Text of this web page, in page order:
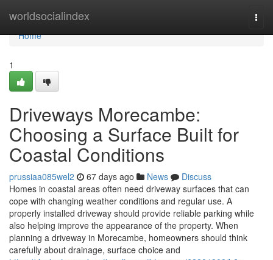
worldsocialindex
Home
Home
1
Driveways Morecambe:
Choosing a Surface Built for
Coastal Conditions
prussiaa085wel2 67 days ago News
Discuss
Homes in coastal areas often need driveway surfaces that can
cope with changing weather conditions and regular use. A
properly installed driveway should provide reliable parking while
also helping improve the appearance of the property. When
planning a driveway in Morecambe, homeowners should think
carefully about drainage, surface choice and